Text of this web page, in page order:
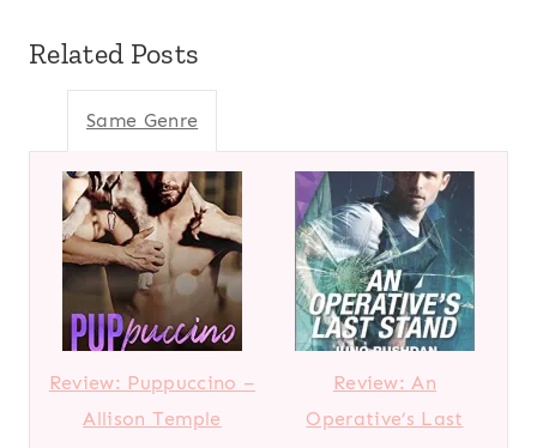
Related Posts
Same Genre
Review: Puppuccino –
Allison Temple
Review: An
Operative’s Last